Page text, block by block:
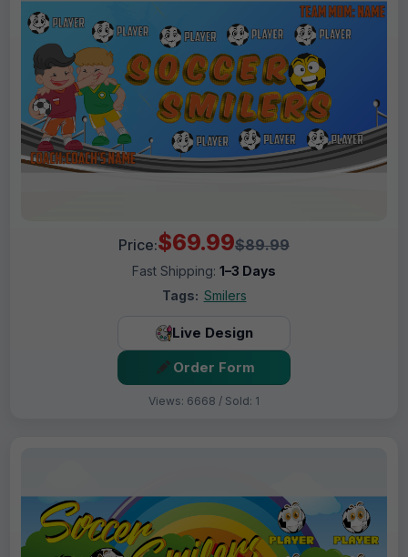
Price:$69.99$89.99
Fast Shipping: 1–3 Days
Tags: Smilers
Live Design
Order Form
Views: 6668 / Sold: 1